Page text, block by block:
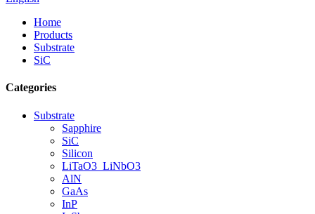
Home
Products
Substrate
SiC
Categories
Substrate
Sapphire
SiC
Silicon
LiTaO3_LiNbO3
AlN
GaAs
InP